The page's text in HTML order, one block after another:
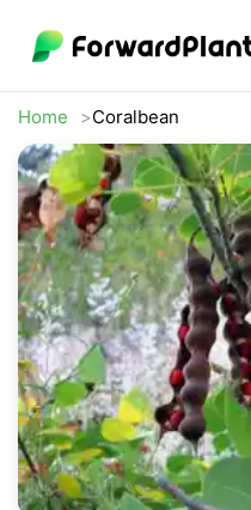
Home Coralbean